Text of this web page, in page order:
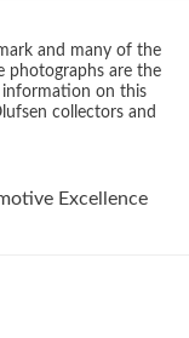
and many of the
photographs are the
information on this
collectors and
Excellence